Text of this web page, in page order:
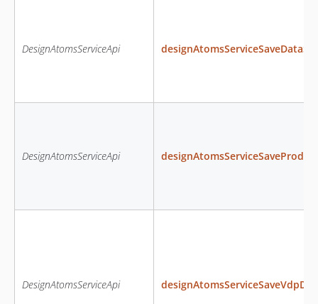
DesignAtomsServiceApi
DesignAtomsServiceApi
DesignAtomsServiceApi